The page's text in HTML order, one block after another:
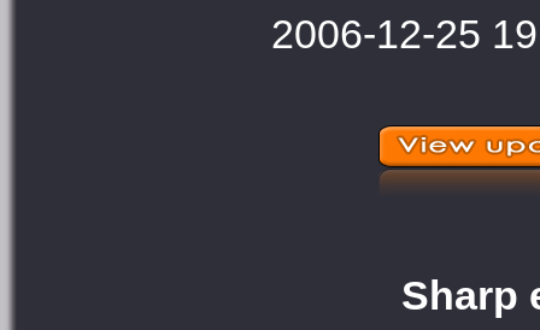
2006-12-25
Sharp